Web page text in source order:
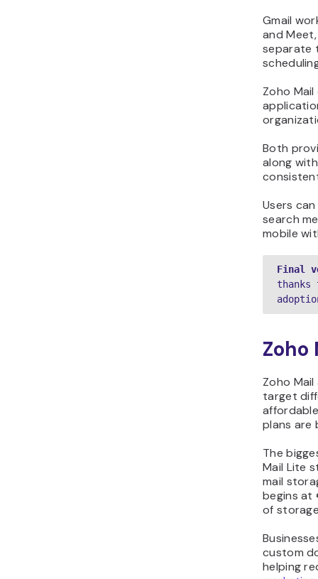
Gmail
and
separate
Zoho
Both
along
Users
search
mobile
Final
Zoho
Zoho
target
plans are
The
Mail Lite
mail
begins at
of
custom
helping